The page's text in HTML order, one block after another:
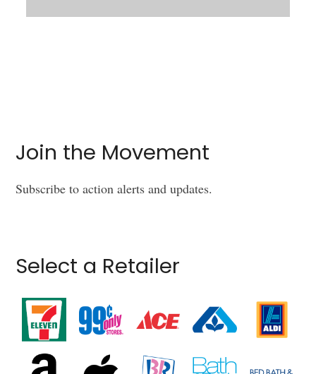
Join the Movement
Subscribe to action alerts and updates.
Select a Retailer